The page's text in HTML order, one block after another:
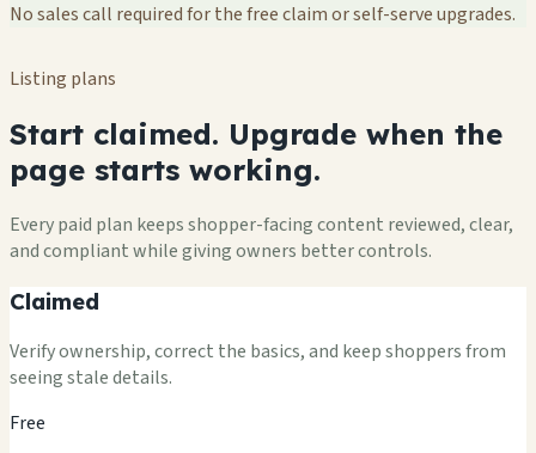
No sales call required for the free claim or self-serve upgrades.
Listing plans
Start claimed. Upgrade when the
page starts working.
Every paid plan keeps shopper-facing content reviewed, clear,
and compliant while giving owners better controls.
Claimed
Verify ownership, correct the basics, and keep shoppers from
seeing stale details.
Free